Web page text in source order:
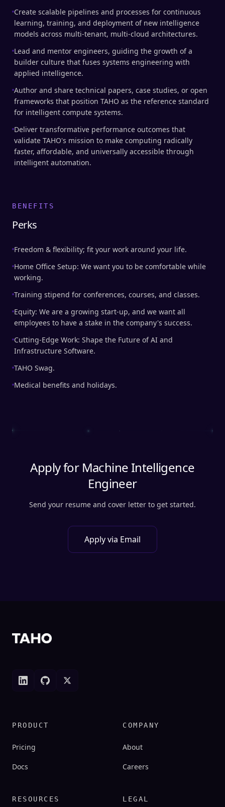
Create scalable pipelines and processes for continuous
learning, training, and deployment of new intelligence
models across multi-tenant, multi-cloud architectures.
Lead and mentor engineers, guiding the growth of a
builder culture that fuses systems engineering with
applied intelligence.
Author and share technical papers, case studies, or open
frameworks that position TAHO as the reference standard
for intelligent compute systems.
Deliver transformative performance outcomes that
validate TAHO's mission to make computing radically
faster, affordable, and universally accessible through
intelligent automation.
BENEFITS
Perks
Freedom & flexibility; fit your work around your life.
Home Office Setup: We want you to be comfortable while
working.
Training stipend for conferences, courses, and classes.
Equity: We are a growing start-up, and we want all
employees to have a stake in the company's success.
Cutting-Edge Work: Shape the Future of AI and
Infrastructure Software.
TAHO Swag.
Medical benefits and holidays.
Apply for Machine Intelligence
Engineer
Send your resume and cover letter to get started.
Apply via Email
(opens in new tab)
(opens in new tab)
(opens in new tab)
PRODUCT
Pricing
Docs
COMPANY
About
Careers
RESOURCES LEGAL